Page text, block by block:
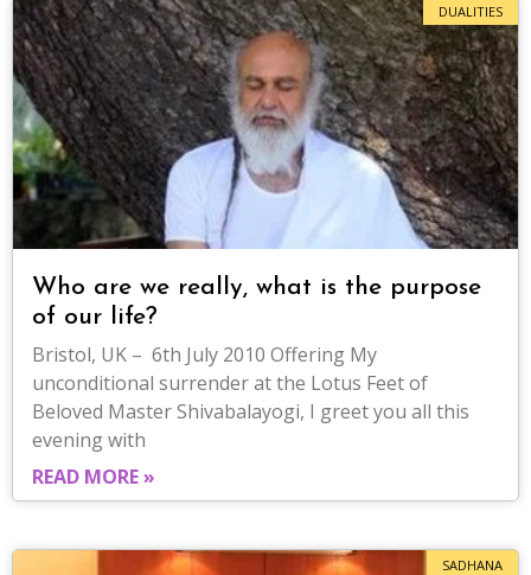
DUALITIES
Who are we really, what is the purpose
of our life?
Bristol, UK – 6th July 2010 Offering My
unconditional surrender at the Lotus Feet of
Beloved Master Shivabalayogi, I greet you all this
evening with
READ MORE »
SADHANA